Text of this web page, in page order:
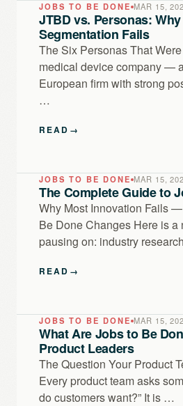
JOBS TO BE DONE MAR 15,
JTBD vs. Personas:
Segmentation Fails
The Six Personas That
medical device company —
European firm with strong
…
READ →
JOBS TO BE DONE MAR 15,
The Complete Guide to
Why Most Innovation Fails
Be Done Changes Here is a
pausing on: industry
READ →
JOBS TO BE DONE MAR 15,
What Are Jobs to Be
Product Leaders
The Question Your Product
Every product team asks
do customers want?” It is …